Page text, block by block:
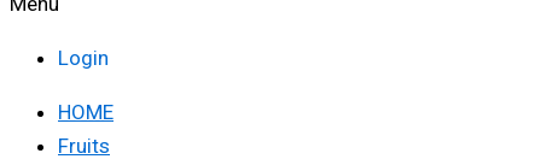
Login
HOME
Fruits